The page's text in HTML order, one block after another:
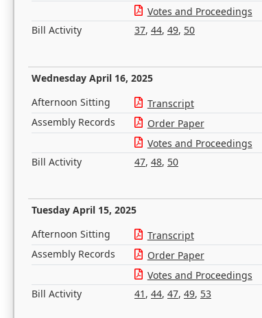
Votes and Proceedings
Bill Activity
37, 44, 49, 50
Wednesday April 16, 2025
Afternoon Sitting Transcript
Assembly Records
Order Paper
Votes and Proceedings
Bill Activity
47, 48, 50
Tuesday April 15, 2025
Afternoon Sitting Transcript
Assembly Records
Order Paper
Votes and Proceedings
Bill Activity
41 , 44, 47, 49, 53